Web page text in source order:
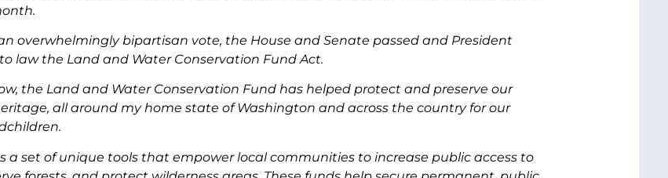
overwhelmingly bipartisan vote, the House and Senate passed and President
law the Land and Water Conservation Fund Act.
the Land and Water Conservation Fund has helped protect and preserve our
all around my home state of Washington and across the country for our
a set of unique tools that empower local communities to increase public access to